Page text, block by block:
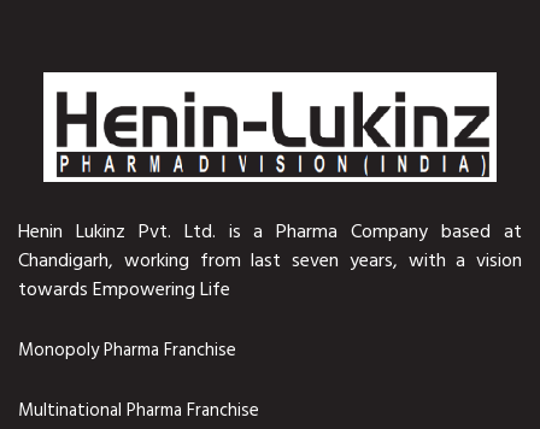
Henin Lukinz Pvt. Ltd. is a Pharma Company based at
Chandigarh, working from last seven years, with a vision
towards Empowering Life
Monopoly Pharma Franchise
Multinational Pharma Franchise